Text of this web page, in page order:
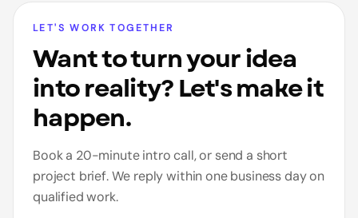
LET'S WORK TOGETHER
Want to turn your idea
into reality? Let's make it
happen.
Book a 20-minute intro call, or send a short
project brief. We reply within one business day on
qualified work.